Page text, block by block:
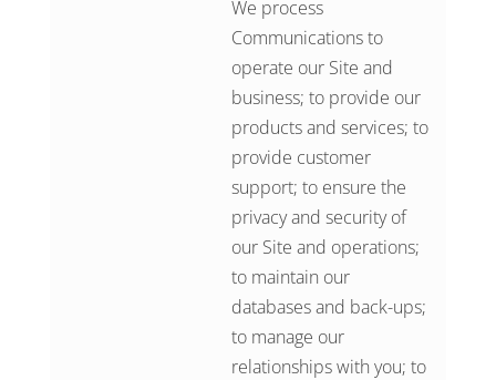
We process
Communications to
operate our Site and
business; to provide our
products and services; to
provide customer
support; to ensure the
privacy and security of
our Site and operations;
to maintain our
databases and back-ups;
to manage our
relationships with you; to